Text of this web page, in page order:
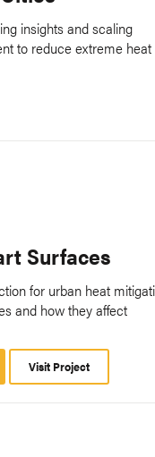
insights and scaling
to reduce extreme heat
Surfaces
for urban heat
and how they affect
Visit Project